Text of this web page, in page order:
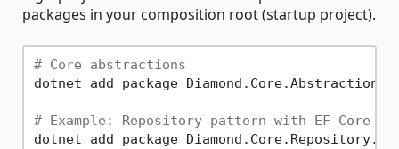
packages in your composition root (startup project).
# Core abstractions
dotnet add package Diamond.Core.Abstractions
# Example: Repository pattern with EF Core
dotnet add package